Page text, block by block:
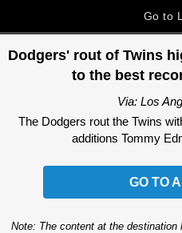
Go to
Dodgers' rout of Twins
to the best
Via: Los
The Dodgers rout the Twins
additions Tommy
GO TO
Note: The content at the